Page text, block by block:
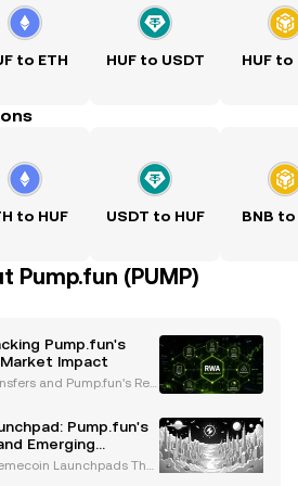
to ETH HUF to USDT HUF to
to HUF USDT to HUF BNB to
Pump.fun (PUMP)
Pump.fun's
Impact
and Pump.fun's Rec
a Solana-based
its significant USDC
Pump.fun's
Emerging
Launchpads The